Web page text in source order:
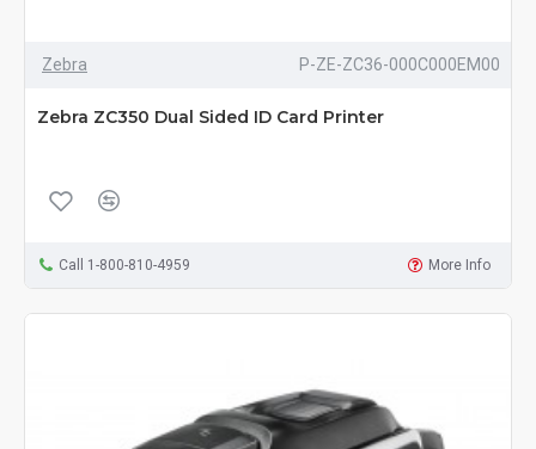
Zebra P-ZE-ZC36-000C000EM00
Zebra ZC350 Dual Sided ID Card Printer
Call 1-800-810-4959 More Info